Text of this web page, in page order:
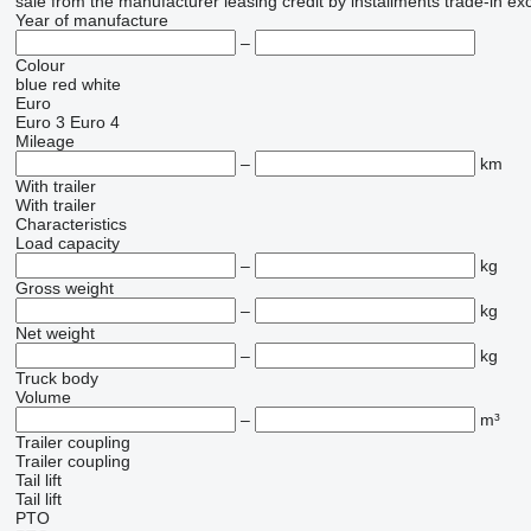
Year of manufacture
–
Colour
blue red white
Euro
Euro 3 Euro 4
Mileage
–
km
With trailer
With trailer
Characteristics
Load capacity
–
kg
Gross weight
–
kg
Net weight
–
kg
Truck body
Volume
–
m³
Trailer coupling
Trailer coupling
Tail lift
Tail lift
PTO